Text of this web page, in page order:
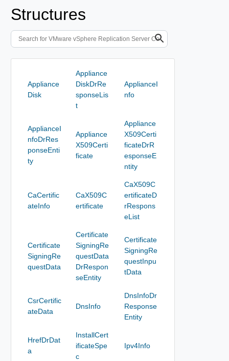
Structures
Appliance
Disk
Appliance
DiskDrRe
sponseLis
t
ApplianceI
nfo
ApplianceI
nfoDrRes
ponseEnti
ty
Appliance
X509Certi
ficate
Appliance
X509Certi
ficateDrR
esponseE
ntity
CaCertific
ateInfo
CaX509C
ertificate
CaX509C
ertificateD
rRespons
eList
Certificate
SigningRe
questData
Certificate
SigningRe
questData
DrRespon
seEntity
Certificate
SigningRe
questInpu
tData
CsrCertific
ateData
DnsInfo
DnsInfoDr
Response
Entity
HrefDrDat
a
InstallCert
ificateSpe
c
Ipv4Info